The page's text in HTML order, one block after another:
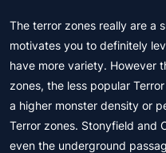
The terror zones really are a
motivates you to definitely
have more variety. However
zones, the less popular
a higher monster density or
Terror zones. Stonyfield and
even the underground